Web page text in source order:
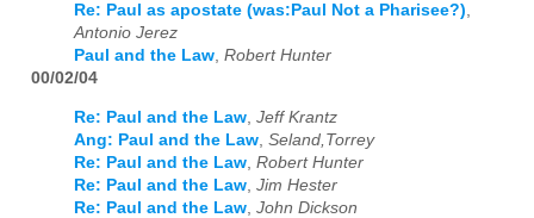
Re: Paul as apostate (was:Paul Not a Pharisee?),
Antonio Jerez
Paul and the Law, Robert Hunter
00/02/04
Re: Paul and the Law Jeff Krantz
Ang: Paul and the Law Seland,Torrey
Re: Paul and the Law Robert Hunter
Re: Paul and the Law Jim Hester
Re: Paul and the Law John Dickson